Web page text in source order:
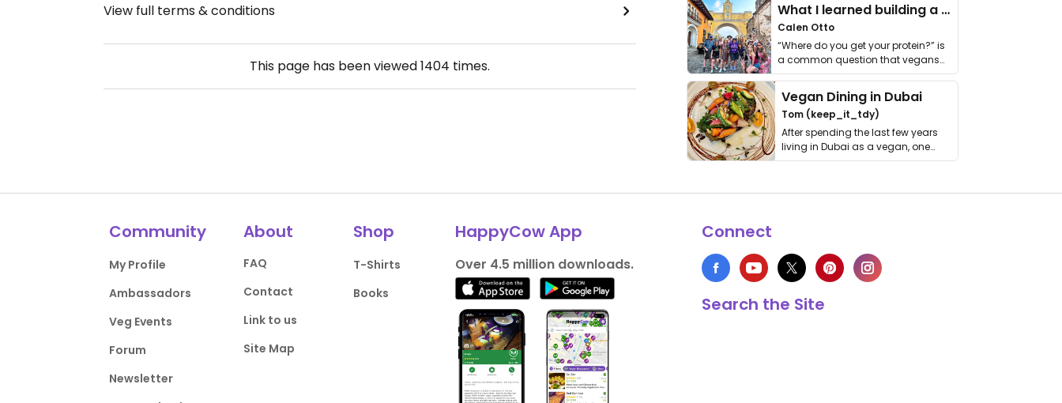
View full terms & conditions
This page has been viewed1404 times.
What I learned building a queer vegan travel brand
Calen Otto
“Where do you get your protein?” is
a common question that vegans
get asked. …
Vegan Dining in Dubai
Tom (keep_it_tdy)
After spending the last few years
living in Dubai as a vegan, one
thing has …
Community
My Profile
Ambassadors
Veg Events
Forum
Newsletter
About
FAQ
Contact
Link to us
Site Map
Shop
T-Shirts
Books
HappyCow App
Over 4.5 million downloads.
Connect
Search the Site